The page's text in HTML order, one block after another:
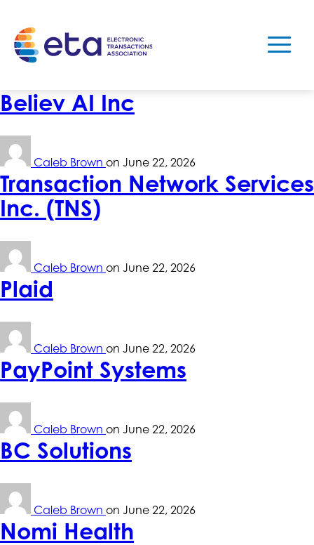
Believ AI Inc
Caleb Brown on June 22, 2026
Transaction Network Services
Inc. (TNS)
Caleb Brown on June 22, 2026
Plaid
Caleb Brown on June 22, 2026
PayPoint Systems
Caleb Brown on June 22, 2026
BC Solutions
Caleb Brown on June 22, 2026
Nomi Health